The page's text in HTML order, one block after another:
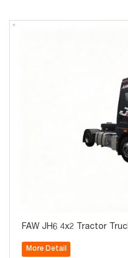
FAW JH6 4x2 Tractor
More Detail